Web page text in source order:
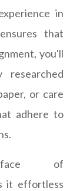
in
that
you'll
researched
or care
adhere to
of
it effortless